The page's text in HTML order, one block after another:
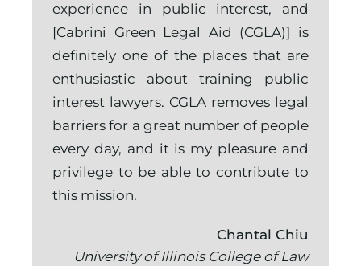
experience in public interest, and
[Cabrini Green Legal Aid (CGLA)] is
definitely one of the places that are
enthusiastic about training public
interest lawyers. CGLA removes legal
barriers for a great number of people
every day, and it is my pleasure and
privilege to be able to contribute to
this mission.
Chantal Chiu
University of Illinois College of Law